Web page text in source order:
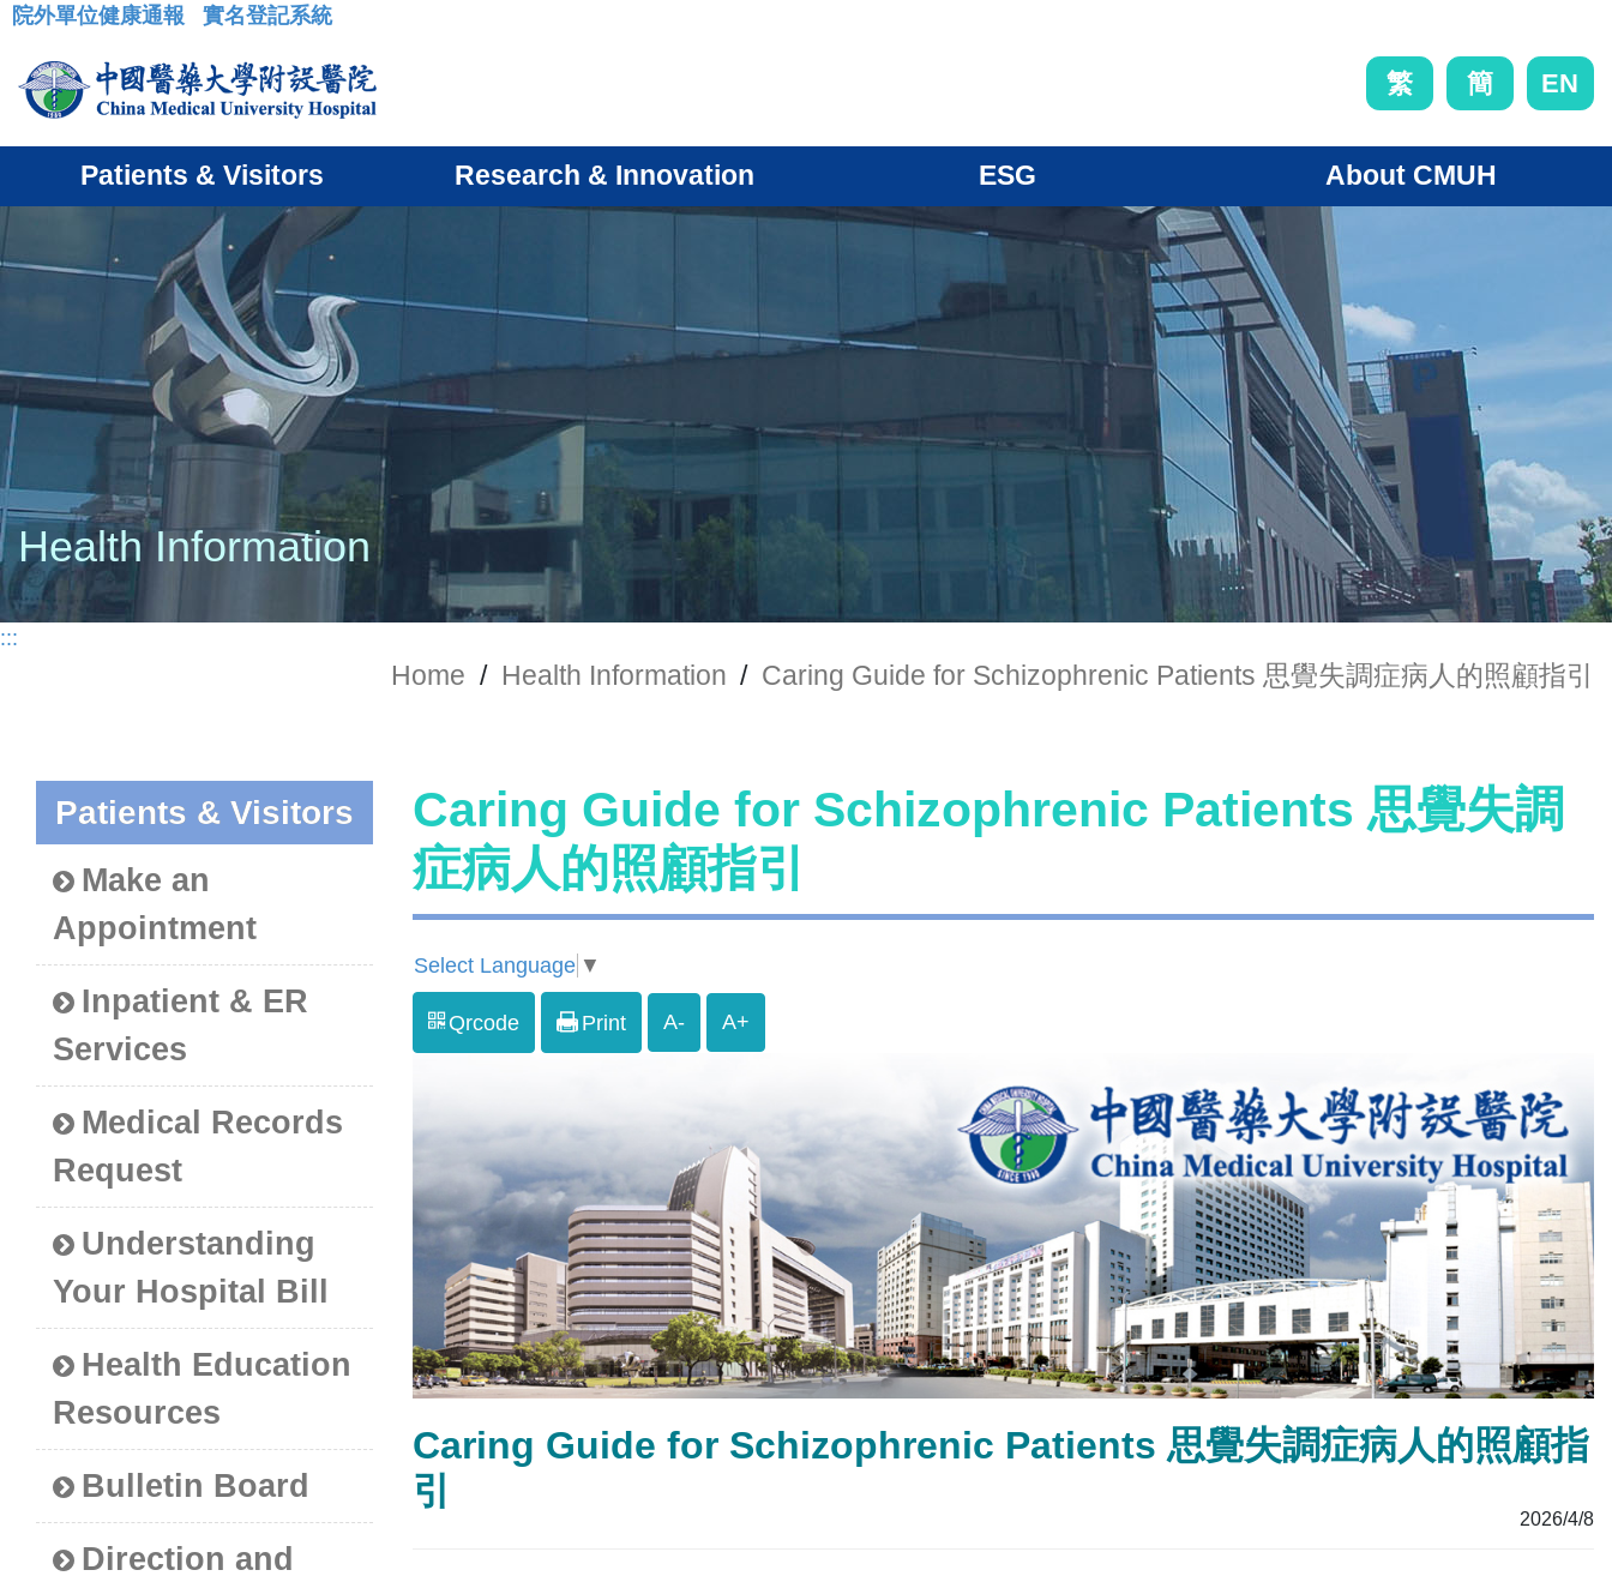
:::
院外單位健康通報 實名登記系統
繁 簡 EN
Patients & Visitors Research & Innovation ESG About CMUH
Health Information
:::
Home / Health Information / Caring Guide for Schizophrenic Patients 思覺失調症病人的照顧指引
Patients & Visitors
Make an
Appointment
Inpatient & ER
Services
Medical Records
Request
Understanding
Your Hospital Bill
Health Education
Resources
Bulletin Board
Direction and
Caring Guide for Schizophrenic Patients 思覺失調
症病人的照顧指引
Select Language ▼
Qrcode Print A- A+
Caring Guide for Schizophrenic Patients 思覺失調症病人的照顧指
引
2026/4/8